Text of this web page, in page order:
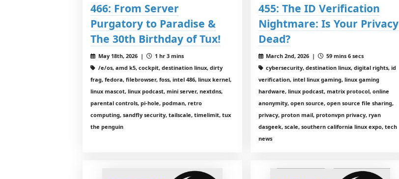
466: From Server
Purgatory to Paradise &
The 30th Birthday of Tux!
May 18th, 2026 |
1 hr 3 mins
/e/os, amd k5, cockpit, destination linux, dirty
frag, fedora, filebrowser, foss, intel 486, linux kernel,
linux mascot, linux podcast, mini server, nextdns,
parental controls, pi-hole, podman, retro
computing, sandfly security, tailscale, timelimit, tux
the penguin
455: The ID Verification
Nightmare: Is Your Privacy
Dead?
March 2nd, 2026 |
59 mins 6 secs
cybersecurity, destination linux, digital rights, id
verification, intel linux gaming, linux gaming
hardware, linux podcast, matrix protocol, online
anonymity, open source, open source file sharing,
privacy, proton mail, protonvpn privacy, ryan
dasgeek, scale, southern california linux expo, tech
news